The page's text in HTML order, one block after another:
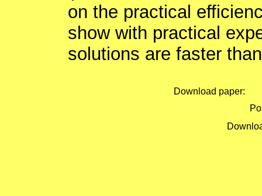
on the practical
show with practical
solutions are faster
Download paper: